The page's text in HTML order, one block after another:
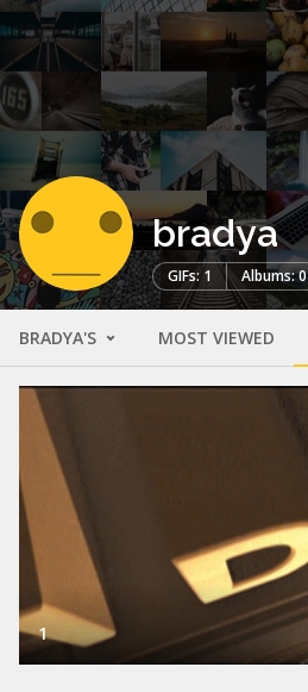
bradya
GIFs: 1 Albums: 0
BRADYA'S MOST VIEWED
1